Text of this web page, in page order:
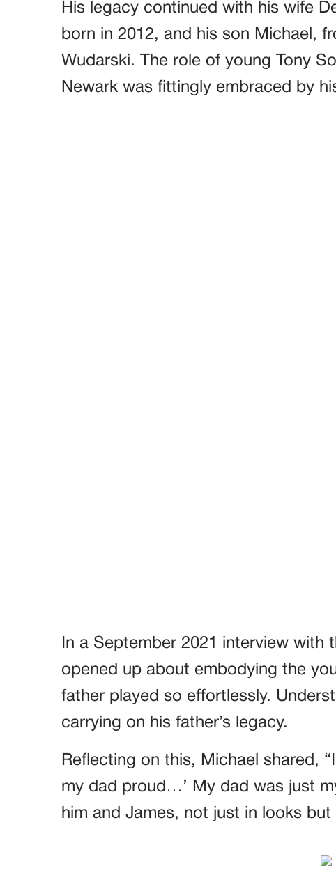
His legacy continued with his wife
born in 2012, and his son Michael,
Wudarski. The role of young Tony
Newark was fittingly embraced by
In a September 2021 interview with
opened up about embodying the
father played so effortlessly.
carrying on his father’s legacy.
Reflecting on this, Michael shared,
my dad proud…’ My dad was just
him and James, not just in looks but